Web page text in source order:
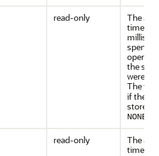
read-only
The
time (in
spent
the
were
The
if the
store
NONE
read-only
The
time (in